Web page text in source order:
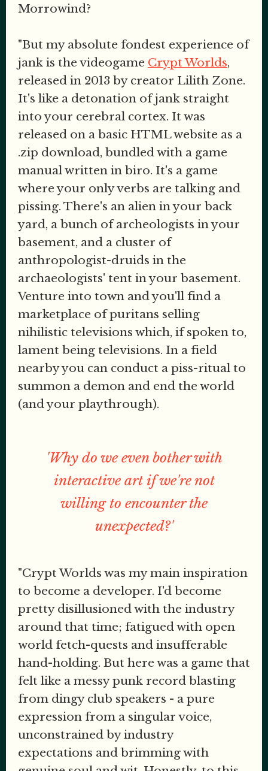
Morrowind?
"But my absolute fondest experience of
jank is the videogame Crypt Worlds,
released in 2013 by creator Lilith Zone.
It's like a detonation of jank straight
into your cerebral cortex. It was
released on a basic HTML website as a
.zip download, bundled with a game
manual written in biro. It's a game
where your only verbs are talking and
pissing. There's an alien in your back
yard, a bunch of archeologists in your
basement, and a cluster of
anthropologist-druids in the
archaeologists' tent in your basement.
Venture into town and you'll find a
marketplace of puritans selling
nihilistic televisions which, if spoken to,
lament being televisions. In a field
nearby you can conduct a piss-ritual to
summon a demon and end the world
(and your playthrough).
'Why do we even bother with
interactive art if we're not
willing to encounter the
unexpected?'
"Crypt Worlds was my main inspiration
to become a developer. I'd become
pretty disillusioned with the industry
around that time; fatigued with open
world fetch-quests and insufferable
hand-holding. But here was a game that
felt like a messy punk record blasting
from dingy club speakers - a pure
expression from a singular voice,
unconstrained by industry
expectations and brimming with